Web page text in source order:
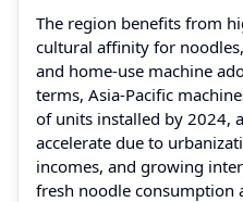
The region benefits from
cultural affinity for
and home‑use machine
terms, Asia‑Pacific
of units installed by 2024,
accelerate due to
incomes, and growing
fresh noodle consumption